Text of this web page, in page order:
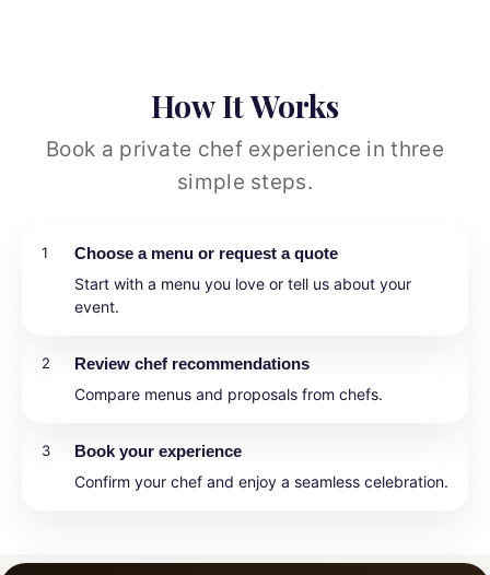
How It Works
Book a private chef experience in three
simple steps.
1
Choose a menu or request a quote
Start with a menu you love or tell us about your
event.
2
Review chef recommendations
Compare menus and proposals from chefs.
3
Book your experience
Confirm your chef and enjoy a seamless celebration.